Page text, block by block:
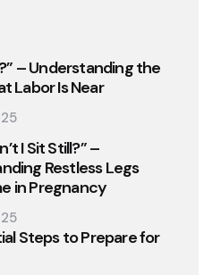
– Understanding the
Labor Is Near
I Sit Still?” –
Restless Legs
in Pregnancy
Steps to Prepare for